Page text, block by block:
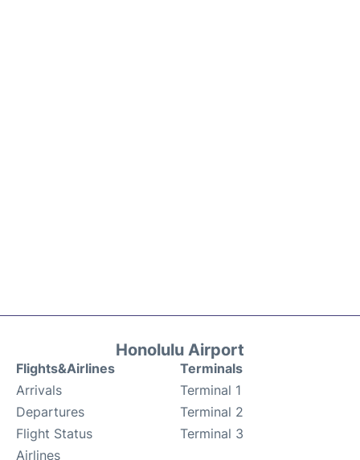
Honolulu Airport
Flights&Airlines
Arrivals
Departures
Flight Status
Airlines
Terminals
Terminal 1
Terminal 2
Terminal 3